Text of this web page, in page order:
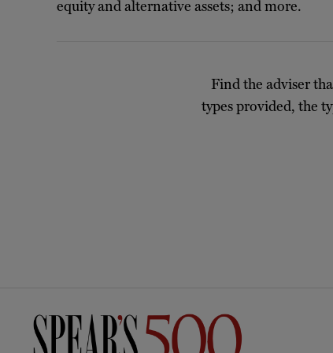
equity and alternative assets; and more.
Find the adviser
types provided, the